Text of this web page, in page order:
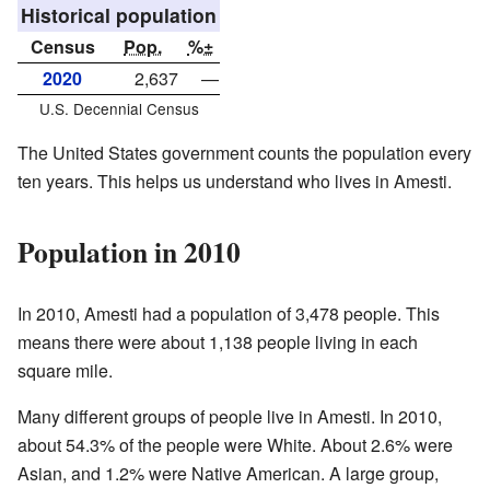
Historical population
Census Pop.
%±
2020
2,637 —
U.S. Decennial Census
The United States government counts the population every
ten years. This helps us understand who lives in Amesti.
Population in 2010
In 2010, Amesti had a population of 3,478 people. This
means there were about 1,138 people living in each
square mile.
Many different groups of people live in Amesti. In 2010,
about 54.3% of the people were White. About 2.6% were
Asian, and 1.2% were Native American. A large group,